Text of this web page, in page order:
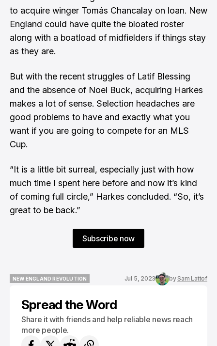
to acquire winger Tomás Chancalay on loan. New
England could have quite the bloated roster
along with a boatload of midfielders if things stay
as they are.
But with the recent struggles of Latif Blessing
and the absence of Noel Buck, acquiring Harkes
makes a lot of sense. Selection headaches are
good problems to have and exactly what you
want if you are going to compete for an MLS
Cup.
“It is a little bit surreal, especially just with how
much time I spent here before and now it’s kind
of coming full circle,” Harkes concluded. “So, it’s
great to be back.”
Subscribe now
NEW ENGLAND REVOLUTION
Jul 5, 2023 bySam Lattof
Spread the Word
Share it with friends and help reliable news reach
more people.